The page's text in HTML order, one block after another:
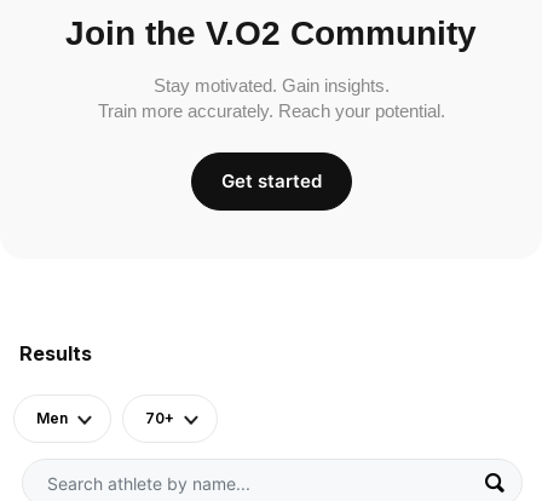
Results
Men 70+
Join the V.O2 Community
Stay motivated. Gain insights.
Train more accurately. Reach your potential.
Get started